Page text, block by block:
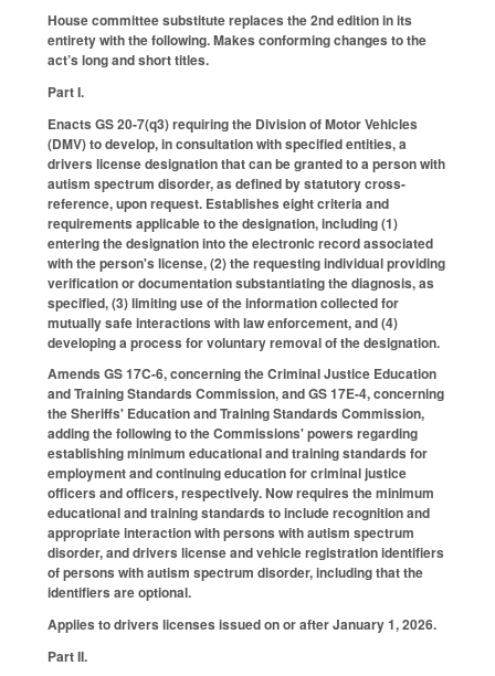
House committee substitute replaces the 2nd edition in its
entirety with the following. Makes conforming changes to the
act’s long and short titles.
Part I.
Enacts GS 20-7(q3) requiring the Division of Motor Vehicles
(DMV) to develop, in consultation with specified entities, a
drivers license designation that can be granted to a person with
autism spectrum disorder, as defined by statutory cross-
reference, upon request. Establishes eight criteria and
requirements applicable to the designation, including (1)
entering the designation into the electronic record associated
with the person's license, (2) the requesting individual providing
verification or documentation substantiating the diagnosis, as
specified, (3) limiting use of the information collected for
mutually safe interactions with law enforcement, and (4)
developing a process for voluntary removal of the designation.
Amends GS 17C-6, concerning the Criminal Justice Education
and Training Standards Commission, and GS 17E-4, concerning
the Sheriffs' Education and Training Standards Commission,
adding the following to the Commissions' powers regarding
establishing minimum educational and training standards for
employment and continuing education for criminal justice
officers and officers, respectively. Now requires the minimum
educational and training standards to include recognition and
appropriate interaction with persons with autism spectrum
disorder, and drivers license and vehicle registration identifiers
of persons with autism spectrum disorder, including that the
identifiers are optional.
Applies to drivers licenses issued on or after January 1, 2026.
Part II.